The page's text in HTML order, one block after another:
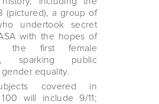
(pictured), a group of
undertook secret
with the hopes of
the first female
sparking public
equality.
covered in
100 will include 9/11;